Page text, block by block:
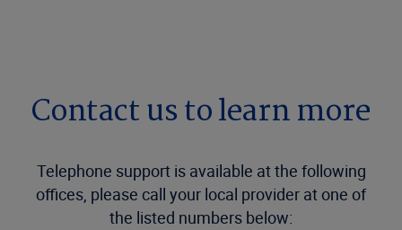
Contact us to learn more
Telephone support is available at the following
offices, please call your local provider at one of
the listed numbers below: